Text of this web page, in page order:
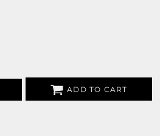
ADD TO CART